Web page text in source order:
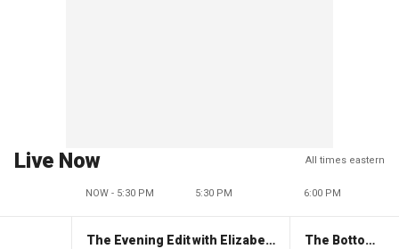
Live Now All times eastern
NOW - 5:30 PM 5:30 PM 6:00 PM
The Evening Edit with Elizabeth Macdonald The Bottom Line